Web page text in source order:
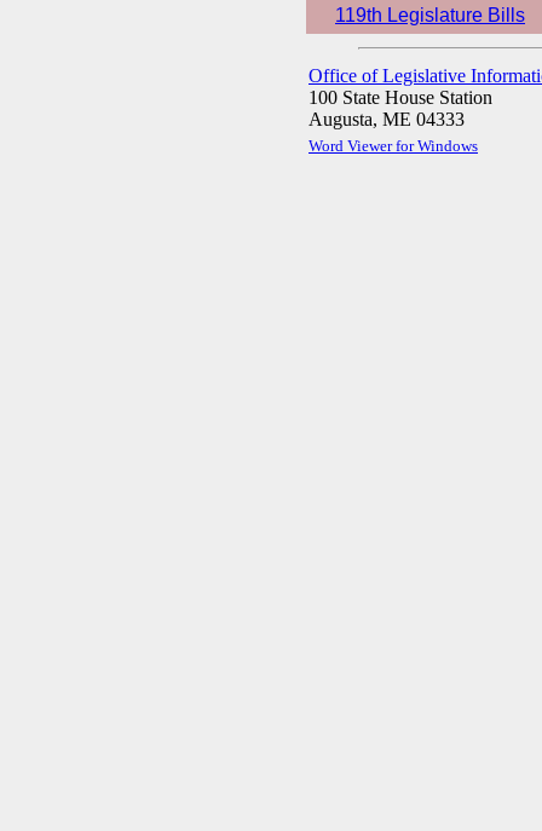
119th Legislature Bills
Office of Legislative
100 State House Station
Augusta, ME 04333
Word Viewer for Windows